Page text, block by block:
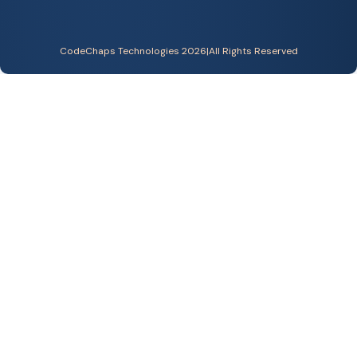
CodeChaps Technologies 2026|All Rights Reserved